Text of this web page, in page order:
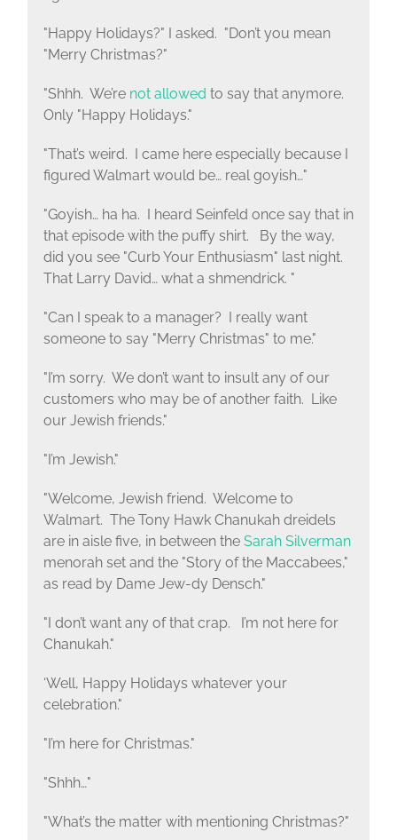
"Happy Holidays?" I asked. "Don’t you mean
"Merry Christmas?"
"Shhh. We’re not allowed to say that anymore.
Only "Happy Holidays."
"That’s weird. I came here especially because I
figured Walmart would be… real goyish…"
"Goyish… ha ha. I heard Seinfeld once say that in
that episode with the puffy shirt. By the way,
did you see "Curb Your Enthusiasm" last night.
That Larry David… what a shmendrick. "
"Can I speak to a manager? I really want
someone to say "Merry Christmas" to me."
"I’m sorry. We don’t want to insult any of our
customers who may be of another faith. Like
our Jewish friends."
"I’m Jewish."
"Welcome, Jewish friend. Welcome to
Walmart. The Tony Hawk Chanukah dreidels
are in aisle five, in between the Sarah Silverman
menorah set and the "Story of the Maccabees,"
as read by Dame Jew-dy Densch."
"I don’t want any of that crap. I’m not here for
Chanukah."
‘Well, Happy Holidays whatever your
celebration."
"I’m here for Christmas."
"Shhh…"
"What’s the matter with mentioning Christmas?"